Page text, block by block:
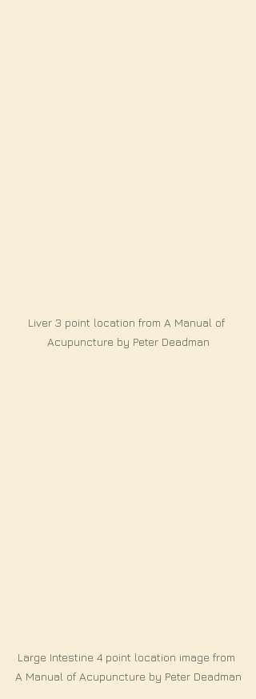
Liver 3 point location from A Manual of
Acupuncture by Peter Deadman
Large Intestine 4 point location image from
A Manual of Acupuncture by Peter Deadman